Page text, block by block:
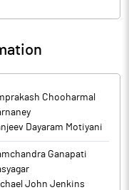
Chooharmal
Dayaram Motiyani
Ganapati
John Jenkins